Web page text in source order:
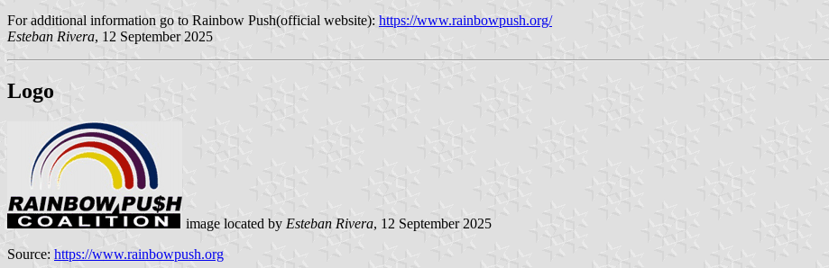
For additional information go to Rainbow Push(official website): https://www.rainbowpush.org/
Esteban Rivera, 12 September 2025
Logo
image located by Esteban Rivera, 12 September 2025
Source: https://www.rainbowpush.org